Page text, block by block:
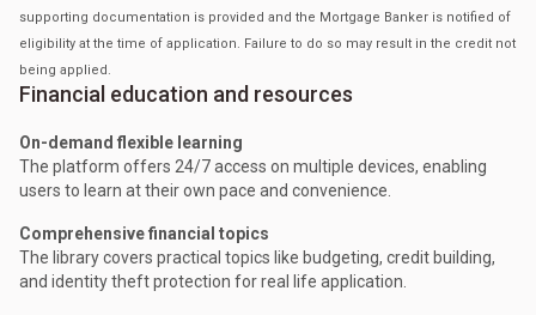
supporting documentation is provided and the Mortgage Banker is notified of
eligibility at the time of application. Failure to do so may result in the credit not
being applied.
Financial education and resources
On-demand flexible learning
The platform offers 24/7 access on multiple devices, enabling
users to learn at their own pace and convenience.
Comprehensive financial topics
The library covers practical topics like budgeting, credit building,
and identity theft protection for real life application.